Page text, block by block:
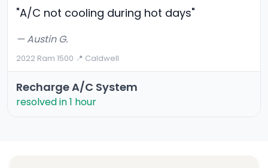
"A/C not cooling during hot days"
— Austin G.
2022 Ram 1500·📍 Caldwell
Recharge A/C System
resolved in 1 hour